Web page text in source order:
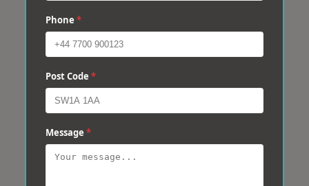
Phone *
Post Code *
Message *